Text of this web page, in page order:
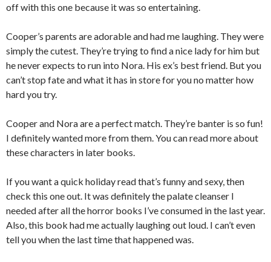
off with this one because it was so entertaining.
Cooper’s parents are adorable and had me laughing. They were
simply the cutest. They’re trying to find a nice lady for him but
he never expects to run into Nora. His ex’s best friend. But you
can’t stop fate and what it has in store for you no matter how
hard you try.
Cooper and Nora are a perfect match. They’re banter is so fun!
I definitely wanted more from them. You can read more about
these characters in later books.
If you want a quick holiday read that’s funny and sexy, then
check this one out. It was definitely the palate cleanser I
needed after all the horror books I’ve consumed in the last year.
Also, this book had me actually laughing out loud. I can’t even
tell you when the last time that happened was.